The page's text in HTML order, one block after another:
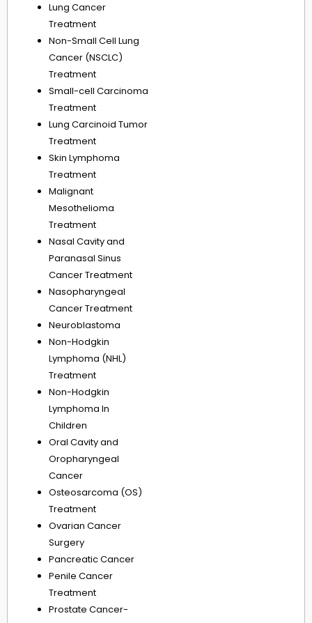
Lung Cancer
Treatment
Non-Small Cell Lung
Cancer (NSCLC)
Treatment
Small-cell Carcinoma
Treatment
Lung Carcinoid Tumor
Treatment
Skin Lymphoma
Treatment
Malignant
Mesothelioma
Treatment
Nasal Cavity and
Paranasal Sinus
Cancer Treatment
Nasopharyngeal
Cancer Treatment
Neuroblastoma
Non-Hodgkin
Lymphoma (NHL)
Treatment
Non-Hodgkin
Lymphoma In
Children
Oral Cavity and
Oropharyngeal
Cancer
Osteosarcoma (OS)
Treatment
Ovarian Cancer
Surgery
Pancreatic Cancer
Penile Cancer
Treatment
Prostate Cancer-